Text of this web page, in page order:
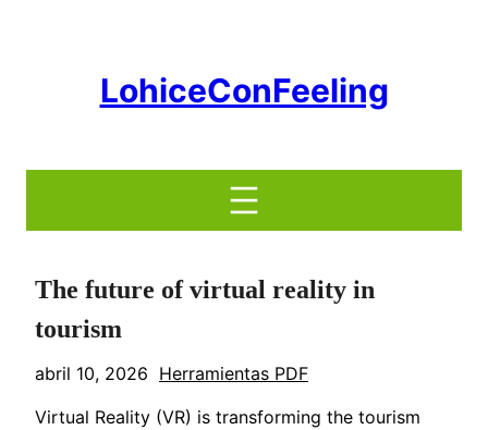
LohiceConFeeling
The future of virtual reality in
tourism
abril 10, 2026 Herramientas PDF
Virtual Reality (VR) is transforming the tourism